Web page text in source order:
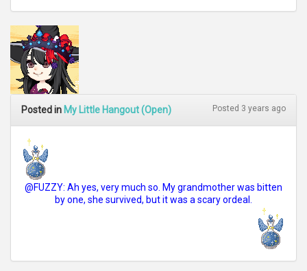
Posted in My Little Hangout (Open) Posted 3 years ago
@FUZZY: Ah yes, very much so. My grandmother was bitten
by one, she survived, but it was a scary ordeal.